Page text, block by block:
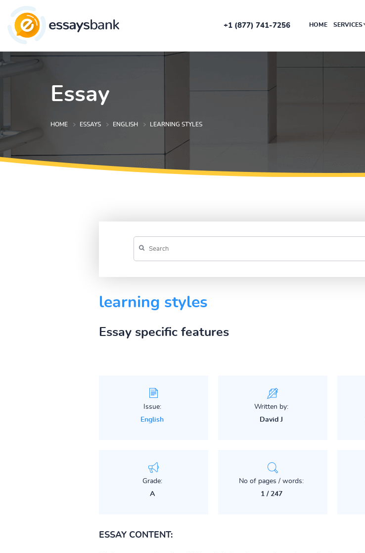
+1 (877) 741-7256 HOME SERVICES
Essay
HOME ESSAYS ENGLISH LEARNING STYLES
learning styles
Essay specific features
Issue:
English
Written by:
David J
Grade:
A
No of pages / words:
1 / 247
ESSAY CONTENT: